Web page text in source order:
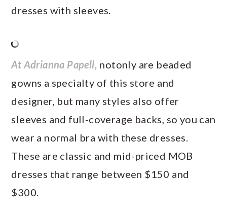
dresses with sleeves.
At Adrianna Papell, notonly are beaded
gowns a specialty of this store and
designer, but many styles also offer
sleeves and full-coverage backs, so you can
wear a normal bra with these dresses.
These are classic and mid-priced MOB
dresses that range between $150 and
$300.